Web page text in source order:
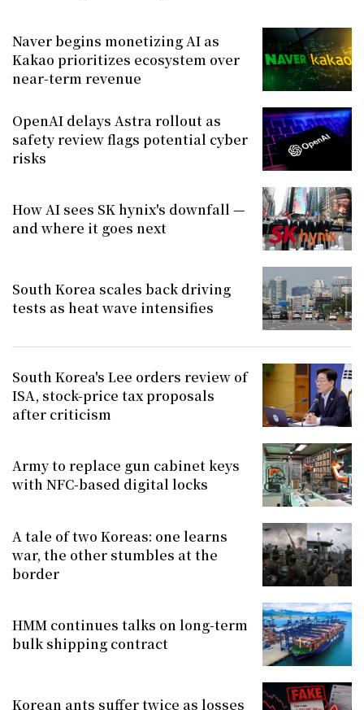
Naver begins monetizing AI as
Kakao prioritizes ecosystem over
near-term revenue
OpenAI delays Astra rollout as
safety review flags potential cyber
risks
How AI sees SK hynix's downfall —
and where it goes next
South Korea scales back driving
tests as heat wave intensifies
South Korea's Lee orders review of
ISA, stock-price tax proposals
after criticism
Army to replace gun cabinet keys
with NFC-based digital locks
A tale of two Koreas: one learns
war, the other stumbles at the
border
HMM continues talks on long-term
bulk shipping contract
Korean ants suffer twice as losses